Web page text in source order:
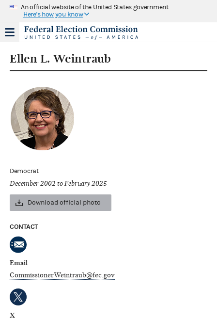
An official website of the United States government
Here's how you know
Ellen L. Weintraub
Democrat
December 2002 to February 2025
Download official photo
CONTACT
Email
CommissionerWeintraub@fec.gov
X